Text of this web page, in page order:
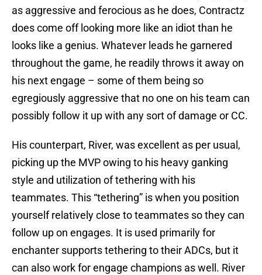
as aggressive and ferocious as he does, Contractz
does come off looking more like an idiot than he
looks like a genius. Whatever leads he garnered
throughout the game, he readily throws it away on
his next engage – some of them being so
egregiously aggressive that no one on his team can
possibly follow it up with any sort of damage or CC.
His counterpart, River, was excellent as per usual,
picking up the MVP owing to his heavy ganking
style and utilization of tethering with his
teammates. This “tethering” is when you position
yourself relatively close to teammates so they can
follow up on engages. It is used primarily for
enchanter supports tethering to their ADCs, but it
can also work for engage champions as well. River